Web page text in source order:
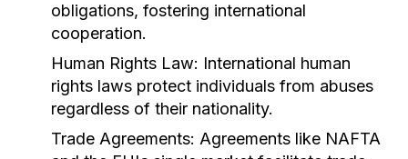
obligations, fostering international
cooperation.
Human Rights Law: International human
rights laws protect individuals from abuses
regardless of their nationality.
Trade Agreements: Agreements like NAFTA